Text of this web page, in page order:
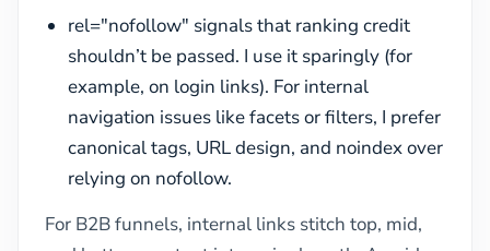
rel="nofollow" signals that ranking credit
shouldn’t be passed. I use it sparingly (for
example, on login links). For internal
navigation issues like facets or filters, I prefer
canonical tags, URL design, and noindex over
relying on nofollow.
For B2B funnels, internal links stitch top, mid,